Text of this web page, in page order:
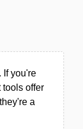
If you're
tools offer
a